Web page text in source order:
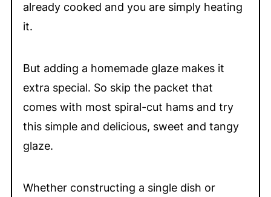
Meats You'll Love
already cooked and you are simply heating
it.
But adding a homemade glaze makes it
extra special. So skip the packet that
comes with most spiral-cut hams and try
this simple and delicious, sweet and tangy
glaze.
Whether constructing a single dish or